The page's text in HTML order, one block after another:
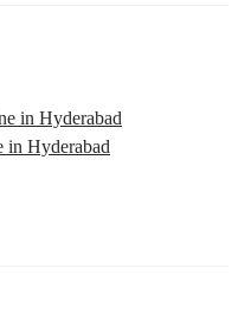
in Hyderabad
in Hyderabad